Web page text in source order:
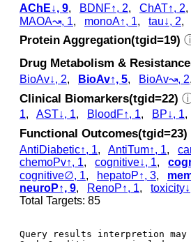
AChE↓, 9, BDNF↑, 2, ChAT↑, 2,
MAOA↝, 1, monoA↑, 1, tau↓, 2,
Protein Aggregation(tgid=19)
Drug Metabolism &
BioAv↓, 2, BioAv↑, 5, BioAv↝, 2
Clinical Biomarkers(tgid=22)
1, AST↓, 1, BloodF↑, 1, BP↓, 1,
Functional Outcomes(tgid=23)
AntiDiabetic↑, 1, AntiTum↑, 1,
chemoPv↑, 1, cognitive↓, 1,
cognitive∅, 1, hepatoP↑, 3,
neuroP↑, 9, RenoP↑, 1,
Total Targets: 85
Query results interpretion